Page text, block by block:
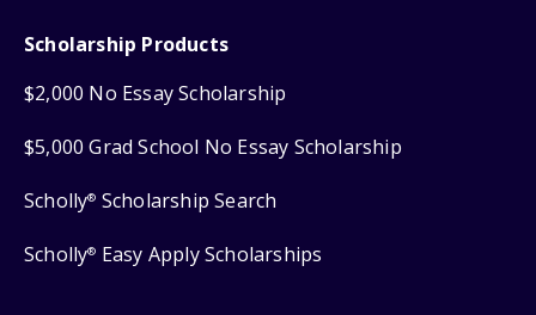
Scholarship Products
$2,000 No Essay Scholarship
$5,000 Grad School No Essay Scholarship
Scholly® Scholarship Search
Scholly® Easy Apply Scholarships